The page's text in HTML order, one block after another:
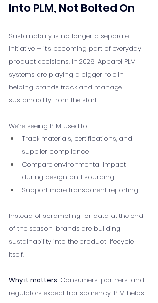
Into PLM, Not Bolted On
Sustainability is no longer a separate
initiative — it’s becoming part of everyday
product decisions. In 2026, Apparel PLM
systems are playing a bigger role in
helping brands track and manage
sustainability from the start.
We’re seeing PLM used to:
Track materials, certifications, and
supplier compliance
Compare environmental impact
during design and sourcing
Support more transparent reporting
Instead of scrambling for data at the end
of the season, brands are building
sustainability into the product lifecycle
itself.
Why it matters: Consumers, partners, and
regulators expect transparency. PLM helps